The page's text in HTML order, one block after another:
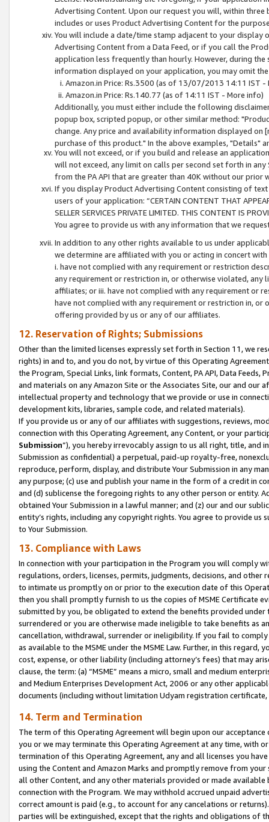
Advertising Content. Upon our request you will, within
includes or uses Product Advertising Content for the
You will include a date/time stamp adjacent to your
Advertising Content from a Data Feed, or if you call the
application less frequently than hourly. However, during
information displayed on your application, you may omit
Amazon.in Price: Rs.3500 (as of 13/07/2013 14:11 IST -
Amazon.in Price: Rs.140.77 (as of 14:11 IST - More info)
Additionally, you must either include the following
popup box, scripted popup, or other similar method:
change. Any price and availability information displayed
purchase of this product." In the above examples, "Details"
You will not exceed, or if you build and release an
will not exceed, any limit on calls per second set forth in
from the PA API that are greater than 40K without our prior
If you display Product Advertising Content consisting of
users of your application: “CERTAIN CONTENT THAT
SELLER SERVICES PRIVATE LIMITED. THIS CONTENT IS
You agree to provide us with any information that we
In addition to any other rights available to us under
we determine are affiliated with you or acting in concert
i. have not complied with any requirement or restriction
any requirement or restriction in, or otherwise violated, any
affiliates; or iii. have not complied with any requirement or
have not complied with any requirement or restriction in, or
offering provided by us or any of our affiliates.
12. Reservation of Rights; Submissions
Other than the limited licenses expressly set forth in Section 11, we
rights) in and to, and you do not, by virtue of this Operating
the Program, Special Links, link formats, Content, PA API, Data
and materials on any Amazon Site or the Associates Site, our and our
intellectual property and technology that we provide or use in
development kits, libraries, sample code, and related materials).
If you provide us or any of our affiliates with suggestions, reviews,
connection with this Operating Agreement, any Content, or your
Submission”), you hereby irrevocably assign to us all right, title, and
Submission as confidential) a perpetual, paid-up royalty-free,
reproduce, perform, display, and distribute Your Submission in any
any purpose; (c) use and publish your name in the form of a credit in
and (d) sublicense the foregoing rights to any other person or entity.
obtained Your Submission in a lawful manner; and (z) our and our
entity’s rights, including any copyright rights. You agree to provide us
to Your Submission.
13. Compliance with Laws
In connection with your participation in the Program you will comply
regulations, orders, licenses, permits, judgments, decisions, and
to intimate us promptly on or prior to the execution date of this
then you shall promptly furnish to us the copies of MSME Certificate
submitted by you, be obligated to extend the benefits provided under
surrendered or you are otherwise made ineligible to take benefits as
cancellation, withdrawal, surrender or ineligibility. If you fail to
as available to the MSME under the MSME Law. Further, in this
cost, expense, or other liability (including attorney’s fees) that may
clause, the term: (a) “MSME” means a micro, small and medium
and Medium Enterprises Development Act, 2006 or any other
documents (including without limitation Udyam registration certificate,
14. Term and Termination
The term of this Operating Agreement will begin upon our
you or we may terminate this Operating Agreement at any time, with
termination of this Operating Agreement, any and all licenses you
using the Content and Amazon Marks and promptly remove from
all other Content, and any other materials provided or made
connection with the Program. We may withhold accrued unpaid
correct amount is paid (e.g., to account for any cancelations or
parties will be extinguished, except that the rights and obligations of